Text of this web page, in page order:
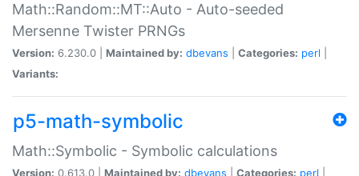
Math::Random::MT::Auto - Auto-seeded
Mersenne Twister PRNGs
Version: 6.230.0 | Maintained by: dbevans Categories: perl
Variants:
p5-math-symbolic
Math::Symbolic - Symbolic calculations
Version: 0.613.0 | Maintained by: dbevans Categories: perl